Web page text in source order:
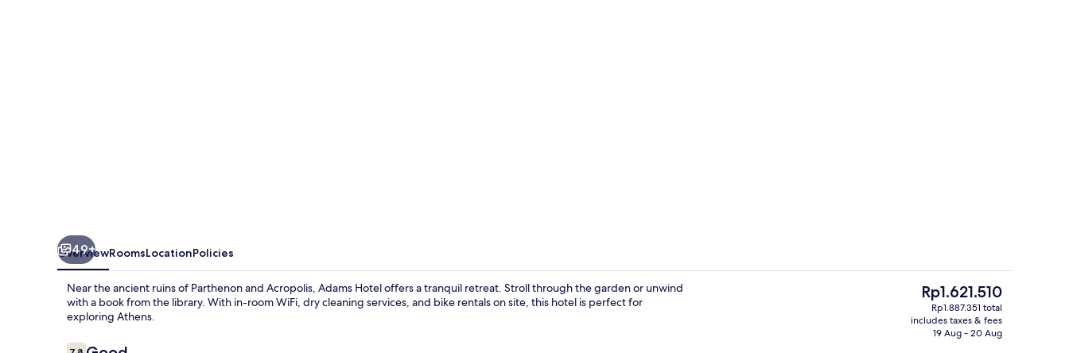
49+
OverviewRoomsLocationPolicies
Near the ancient ruins of Parthenon and Acropolis, Adams Hotel offers a tranquil retreat. Stroll through the garden or unwind
with a book from the library. With in-room WiFi, dry cleaning services, and bike rentals on site, this hotel is perfect for
exploring Athens.
Reviews
The
current
price
Rp1.621.510
Rp1.887.351 total
includes taxes & fees
19 Aug - 20 Aug